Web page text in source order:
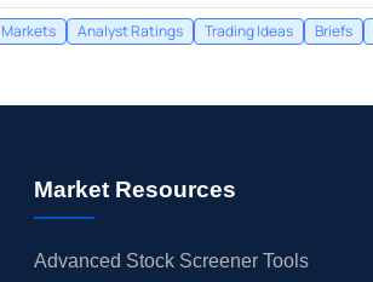
Markets Analyst Ratings Trading Ideas Briefs
Market Resources
Advanced Stock Screener Tools